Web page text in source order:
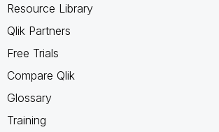
Resource Library
Qlik Partners
Free Trials
Compare Qlik
Glossary
Training